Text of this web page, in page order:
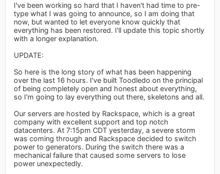
I've been working so hard that I haven't had time to pre-
type what I was going to announce, so I am doing that
now, but wanted to let everyone know quickly that
everything has been restored. I'll update this topic shortly
with a longer explanation.
UPDATE:
So here is the long story of what has been happening
over the last 16 hours. I've built Toodledo on the principal
of being completely open and honest about everything,
so I'm going to lay everything out there, skeletons and all.
Our servers are hosted by Rackspace, which is a great
company with excellent support and top notch
datacenters. At 7:15pm CDT yesterday, a severe storm
was coming through and Rackspace decided to switch
power to generators. During the switch there was a
mechanical failure that caused some servers to lose
power unexpectedly.